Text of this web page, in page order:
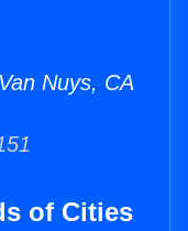
Nuys, CA
of Cities